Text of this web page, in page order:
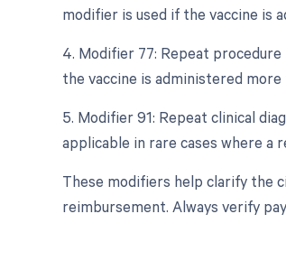
modifier is used if the vaccine is
4. Modifier 77: Repeat
the vaccine is administered
5. Modifier 91: Repeat clinical
applicable in rare cases where a
These modifiers help clarify the
reimbursement. Always verify